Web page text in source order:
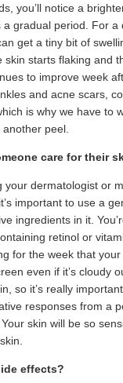
you’ll notice a
a gradual period. For
get a tiny bit of
skin starts flaking and
to improve week
and acne scars,
is why we have to
peel.
care for their
your dermatologist or
important to use a
ingredients in it.
retinol or
for the week that
even if it’s cloudy
so it’s really
responses from a
skin will be so
effects?